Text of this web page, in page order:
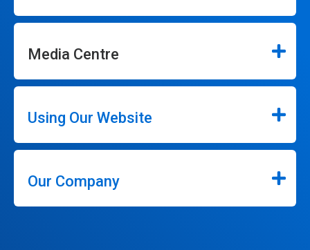
Media Centre
Using Our Website
Our Company